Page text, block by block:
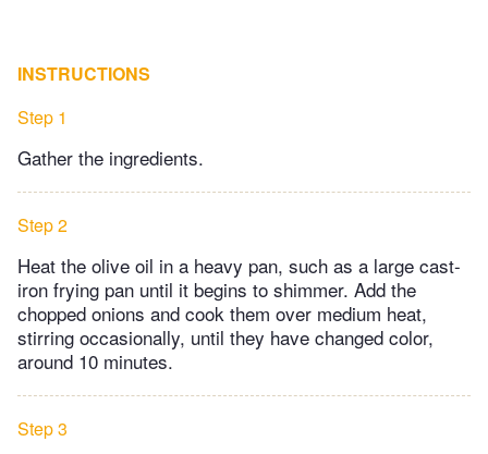
INSTRUCTIONS
Step 1
Gather the ingredients.
Step 2
Heat the olive oil in a heavy pan, such as a large cast-
iron frying pan until it begins to shimmer. Add the
chopped onions and cook them over medium heat,
stirring occasionally, until they have changed color,
around 10 minutes.
Step 3